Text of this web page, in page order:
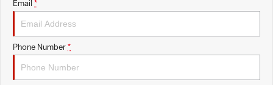
Email *
Phone Number *